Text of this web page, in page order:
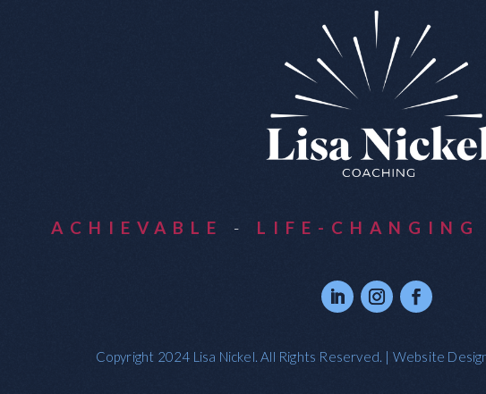
ACHIEVABLE - LIFE-CHANGING
Copyright 2024 Lisa Nickel. All Rights Reserved. | Website